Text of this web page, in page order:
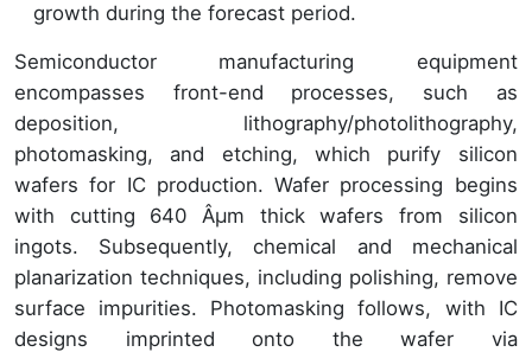
growth during the forecast period.
Semiconductor manufacturing equipment
encompasses front-end processes, such as
deposition, lithography/photolithography,
photomasking, and etching, which purify silicon
wafers for IC production. Wafer processing begins
with cutting 640 Âµm thick wafers from silicon
ingots. Subsequently, chemical and mechanical
planarization techniques, including polishing, remove
surface impurities. Photomasking follows, with IC
designs imprinted onto the wafer via